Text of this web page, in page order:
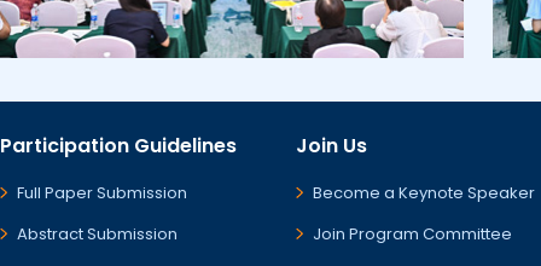
Participation Guidelines
Full Paper Submission
Abstract Submission
Join Us
Become a Keynote Speaker
Join Program Committee